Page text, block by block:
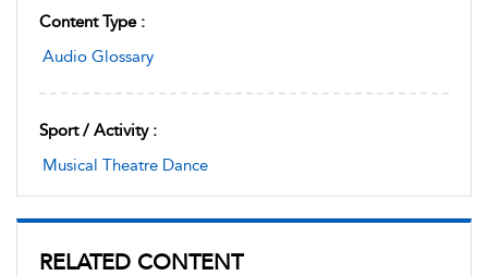
Content Type :
Audio Glossary
Sport / Activity :
Musical Theatre Dance
RELATED CONTENT